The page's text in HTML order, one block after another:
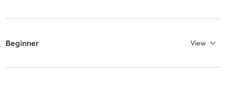
Beginner View